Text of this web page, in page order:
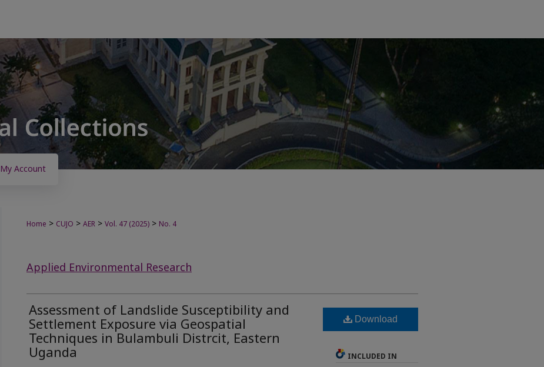
My Account
Home > CUJO > AER > Vol. 47 (2025) > No. 4
Applied Environmental Research
Assessment of Landslide Susceptibility and
Settlement Exposure via Geospatial
Techniques in Bulambuli Distrcit, Eastern
Uganda
Download
INCLUDED IN